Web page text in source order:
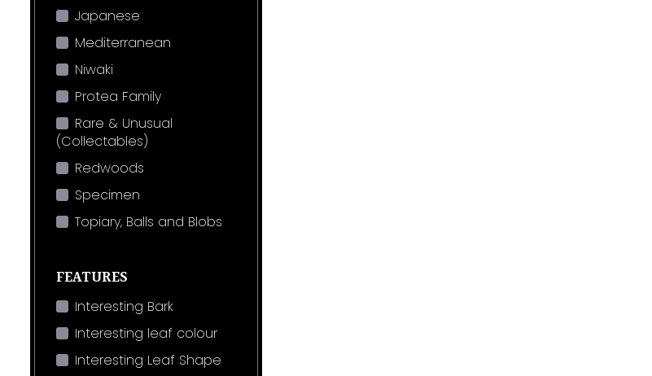
Japanese
Mediterranean
Niwaki
Protea Family
Rare & Unusual
(Collectables)
Redwoods
Specimen
Topiary, Balls and Blobs
FEATURES
Interesting Bark
Interesting leaf colour
Interesting Leaf Shape